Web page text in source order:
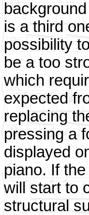
is a third
possibility
be a too
which
expected
replacing
pressing a
displayed
piano. If
will start to
structural